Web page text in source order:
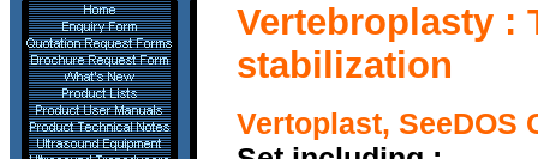
Vertebroplasty :
stabilization
Vertoplast, SeeDOS